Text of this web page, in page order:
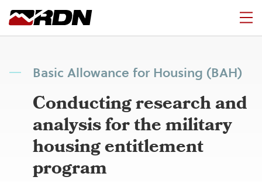
Basic Allowance for Housing (BAH)
Conducting research and
analysis for the military
housing entitlement
program